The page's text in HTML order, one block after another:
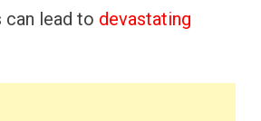
lead to devastating